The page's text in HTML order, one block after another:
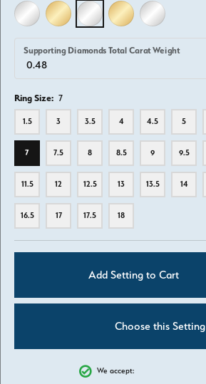
14K WHITE GOLD14K YELLOW GOLD18K WHITE GOLD18K YELLOW GOLD
PLATINUM
Supporting Diamonds Total Carat Weight
Ring Size: 7
1.5 3 3.5 4 4.5 5
7 7.5 8 8.5 9 9.5
11.5 12 12.5 13 13.5 14
16.5 17 17.5 18
Add Setting to Cart
Choose this Setting
We accept: